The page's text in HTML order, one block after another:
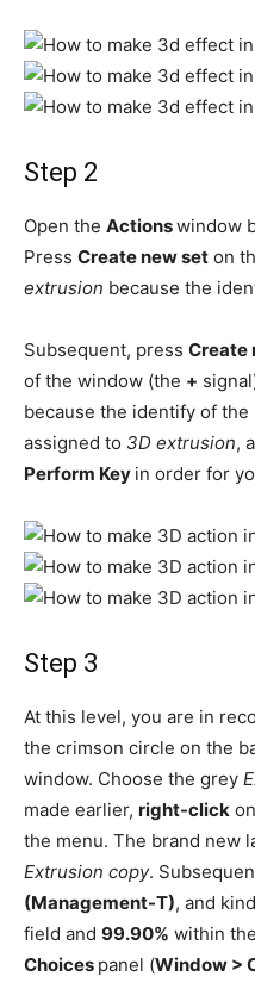
Step 2
Open the Actionswindow
Press Create new set on
extrusion because the
Subsequent, press Create
of the window (the +
because the identify of
assigned to 3D extrusion,
Perform Key in order for
Step 3
At this level, you are in
the crimson circle on the
window. Choose the grey
made earlier, right-click
the menu. The brand new
Extrusion copy.
(Management-T), and kind
field and 99.90% within the
Choices panel (Window >